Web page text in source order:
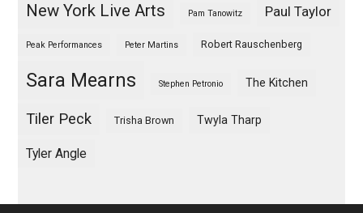
New York Live Arts Pam Tanowitz Paul Taylor
Peak Performances Peter Martins Robert Rauschenberg
Sara Mearns Stephen Petronio The Kitchen
Tiler Peck Trisha Brown Twyla Tharp
Tyler Angle